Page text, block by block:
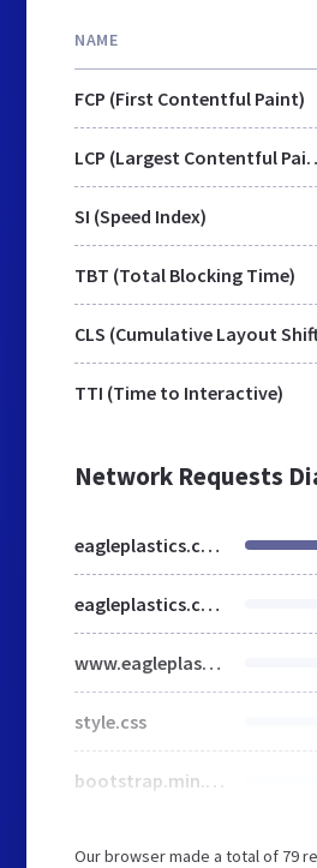
NAME
FCP (First Contentful Paint)
LCP
SI (Speed Index)
TBT (Total Blocking Time)
CLS (Cumulative Layout
TTI (Time to Interactive)
Network Requests
eagleplastics.co.uk
eagleplastics.co.uk
www.eagleplastics.co.uk
style.css
bootstrap.min.css
Our browser made a total of 79